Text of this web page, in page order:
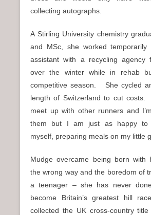
collecting autographs.
A Stirling University chemistry
and MSc, she worked
assistant with a recycling agency
over the winter while in rehab
competitive season. She cycled
length of Switzerland to cut
meet up with other runners and
them but I am just as happy to
myself, preparing meals on my little
Mudge overcame being born with
the wrong way and the boredom of
a teenager – she has never
become Britain’s greatest hill
collected the UK cross-country